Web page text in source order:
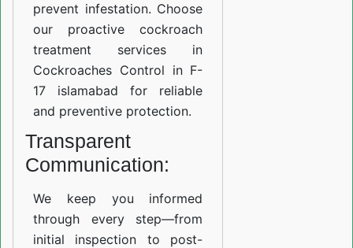
prevent infestation. Choose
our proactive cockroach
treatment services in
Cockroaches Control in F-
17 islamabad for reliable
and preventive protection.
Transparent
Communication:
We keep you informed
through every step—from
initial inspection to post-